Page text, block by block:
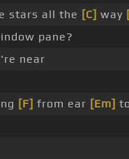
stars all the [C] way
pane?
near
[F] from ear [Em]